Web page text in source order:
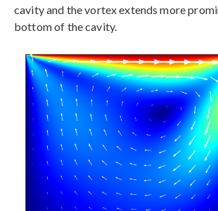
cavity and the vortex extends more
bottom of the cavity.